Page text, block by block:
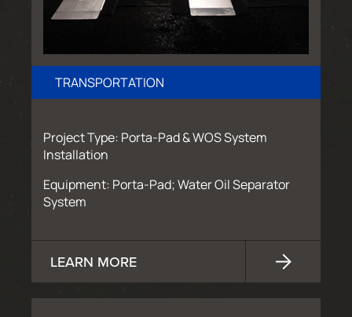
TRANSPORTATION
Project Type: Porta-Pad & WOS System
Installation
Equipment: Porta-Pad; Water Oil Separator
System
LEARN MORE